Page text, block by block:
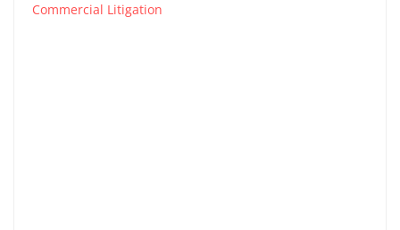
Commercial Litigation